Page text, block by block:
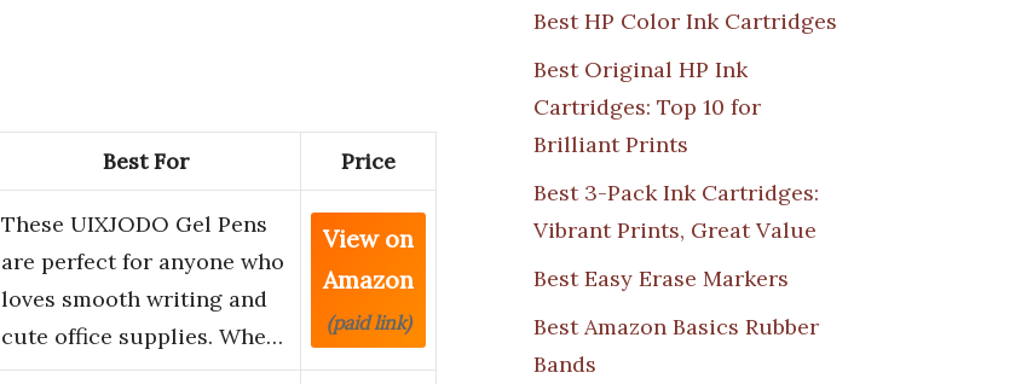
Best For Price
These UIXJODO Gel Pens
are perfect for anyone who
loves smooth writing and
cute office supplies. Whe…
View on
Amazon
(paid link)
Best HP Color Ink Cartridges
Best Original HP Ink
Cartridges: Top 10 for
Brilliant Prints
Best 3-Pack Ink Cartridges:
Vibrant Prints, Great Value
Best Easy Erase Markers
Best Amazon Basics Rubber
Bands